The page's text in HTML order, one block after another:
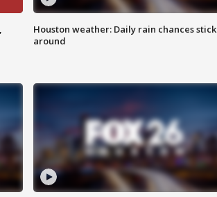
Houston weather: Daily rain chances stick
around